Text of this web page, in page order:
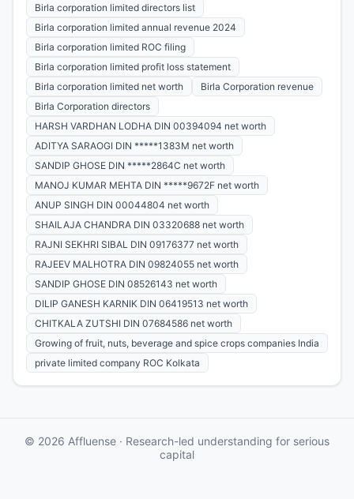
Birla corporation limited directors list
Birla corporation limited annual revenue 2024
Birla corporation limited ROC filing
Birla corporation limited profit loss statement
Birla corporation limited net worth
Birla Corporation revenue
Birla Corporation directors
HARSH VARDHAN LODHA DIN 00394094 net worth
ADITYA SARAOGI DIN *****1383M net worth
SANDIP GHOSE DIN *****2864C net worth
MANOJ KUMAR MEHTA DIN *****9672F net worth
ANUP SINGH DIN 00044804 net worth
SHAILAJA CHANDRA DIN 03320688 net worth
RAJNI SEKHRI SIBAL DIN 09176377 net worth
RAJEEV MALHOTRA DIN 09824055 net worth
SANDIP GHOSE DIN 08526143 net worth
DILIP GANESH KARNIK DIN 06419513 net worth
CHITKALA ZUTSHI DIN 07684586 net worth
Growing of fruit, nuts, beverage and spice crops companies India
private limited company ROC Kolkata
© 2026 Affluense · Research-led understanding for serious
capital